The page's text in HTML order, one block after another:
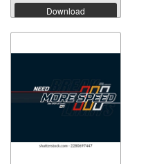
Download